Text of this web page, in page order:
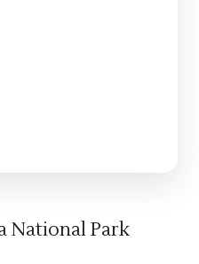
National Park